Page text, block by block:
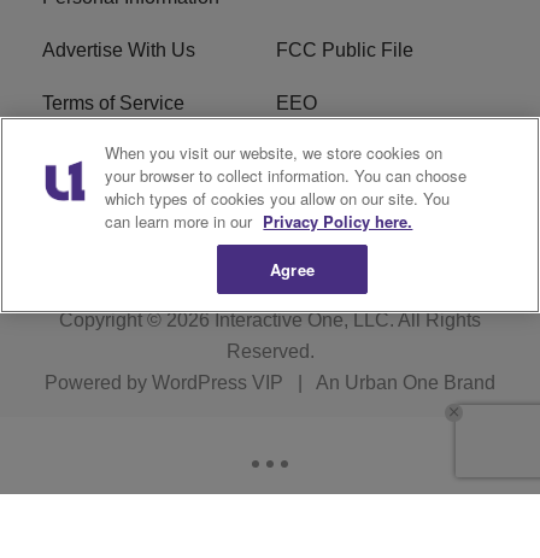
Advertise With Us FCC Public File
Terms of Service EEO
Careers WKYS FCC Appplication
R1 Digital
Copyright © 2026Interactive One, LLC. All Rights
Reserved.
Powered by WordPress VIP An Urban One Brand
When you visit our website, we store cookies on
your browser to collect information. You can choose
which types of cookies you allow on our site. You
can learn more in our Privacy Policy here.
Agree